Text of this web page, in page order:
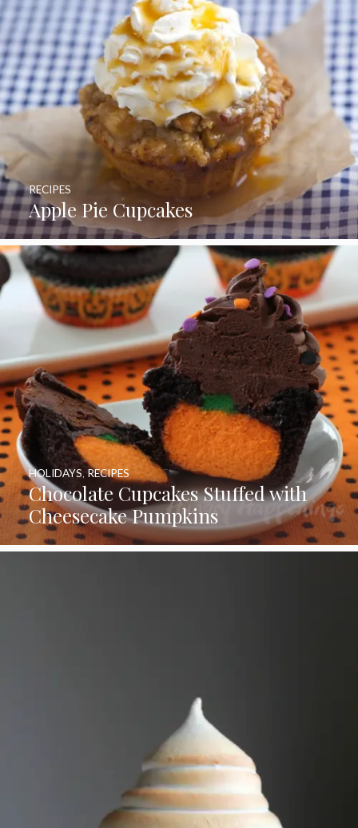
Apple Pie Cupcakes
RECIPES
Chocolate Cupcakes Stuffed with
Cheesecake Pumpkins
HOLIDAYS RECIPES